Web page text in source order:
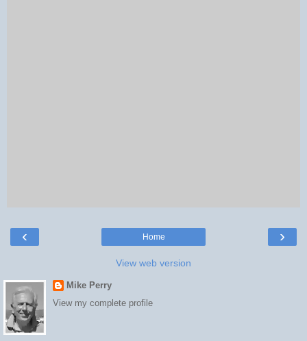
‹ ›
Home
View web version
Mike Perry
View my complete profile